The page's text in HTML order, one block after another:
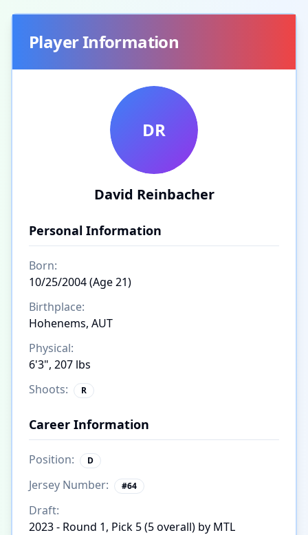
Player Information
DR
David Reinbacher
Personal Information
Born:
10/25/2004 (Age 21)
Birthplace:
Hohenems, AUT
Physical:
6'3", 207 lbs
Shoots:
R
Career Information
Position: D
Jersey Number: #64
Draft:
2023 - Round 1, Pick 5 (5 overall) by MTL